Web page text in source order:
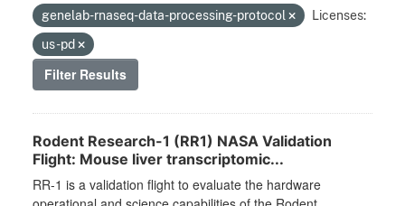
genelab-rnaseq-data-processing-protocol
Licenses:
us-pd
Filter Results
Rodent Research-1 (RR1) NASA Validation
Flight: Mouse liver transcriptomic...
RR-1 is a validation flight to evaluate the hardware